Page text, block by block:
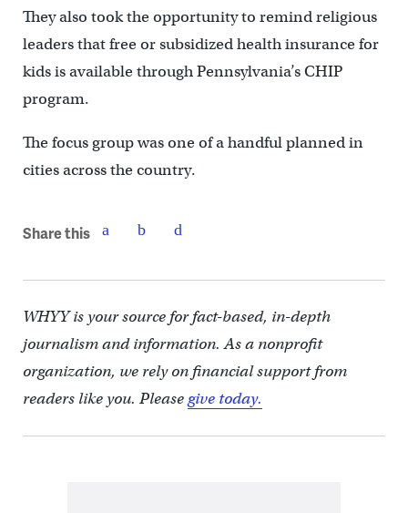
They also took the opportunity to remind religious
leaders that free or subsidized health insurance for
kids is available through Pennsylvania’s CHIP
program.
The focus group was one of a handful planned in
cities across the country.
Share this
WHYY is your source for fact-based, in-depth
journalism and information. As a nonprofit
organization, we rely on financial support from
readers like you. Pleasegive today.